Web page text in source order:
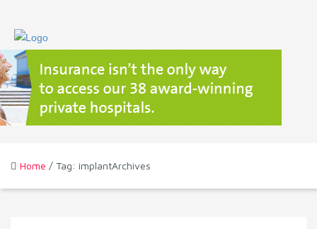
Home / Tag: implantArchives